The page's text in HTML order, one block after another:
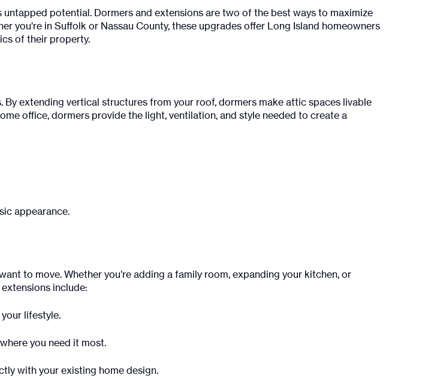
untapped potential. Dormers and extensions are two of the best ways to maximize
you’re in Suffolk or Nassau County, these upgrades offer Long Island homeowners
of their property.
extending vertical structures from your roof, dormers make attic spaces livable
office, dormers provide the light, ventilation, and style needed to create a
appearance.
to move. Whether you’re adding a family room, expanding your kitchen, or
include:
lifestyle.
you need it most.
with your existing home design.